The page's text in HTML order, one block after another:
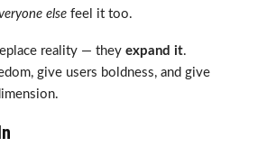
else feel it too.
reality — they expand it.
give users boldness, and give